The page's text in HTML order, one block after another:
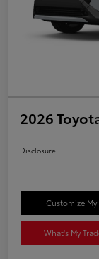
2026
Disclosure
Customize My
What's My